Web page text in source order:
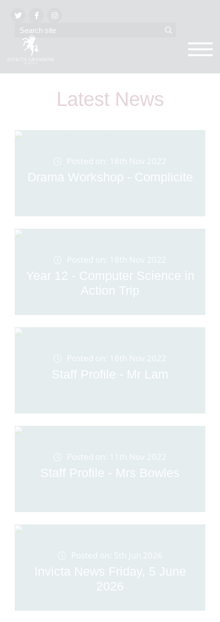
Latest News
Posted on: 18th Nov 2022
Drama Workshop - Complicite
Posted on: 18th Nov 2022
Year 12 - Computer Science in
Action Trip
Posted on: 18th Nov 2022
Staff Profile - Mr Lam
Posted on: 11th Nov 2022
Staff Profile - Mrs Bowles
Posted on: 5th Jun 2026
Invicta News Friday, 5 June
2026